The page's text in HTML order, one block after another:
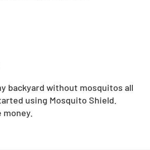
backyard without mosquitos all
using Mosquito Shield.